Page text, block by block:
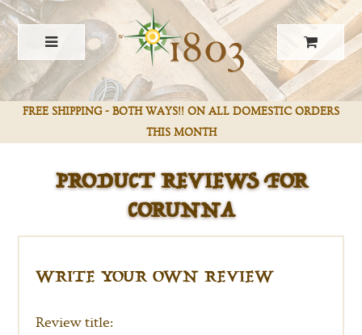
FREE SHIPPING - BOTH WAYS!! ON ALL DOMESTIC ORDERS
THIS MONTH
PRODUCT REVIEWS FOR
CORUNNA
WRITE YOUR OWN REVIEW
Review title: